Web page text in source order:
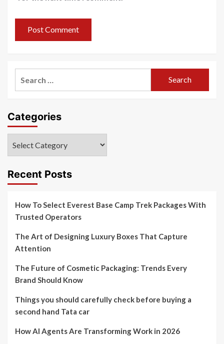
Categories
Recent Posts
How To Select Everest Base Camp Trek Packages With
Trusted Operators
The Art of Designing Luxury Boxes That Capture
Attention
The Future of Cosmetic Packaging: Trends Every
Brand Should Know
Things you should carefully check before buying a
second hand Tata car
How AI Agents Are Transforming Work in 2026